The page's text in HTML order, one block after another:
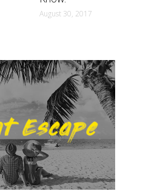
August 30, 2017